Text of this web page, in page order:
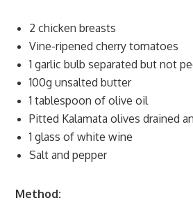
2 chicken breasts
Vine-ripened cherry tomatoes
1 garlic bulb separated but not
100g unsalted butter
1 tablespoon of olive oil
Pitted Kalamata olives drained
1 glass of white wine
Salt and pepper
Method: